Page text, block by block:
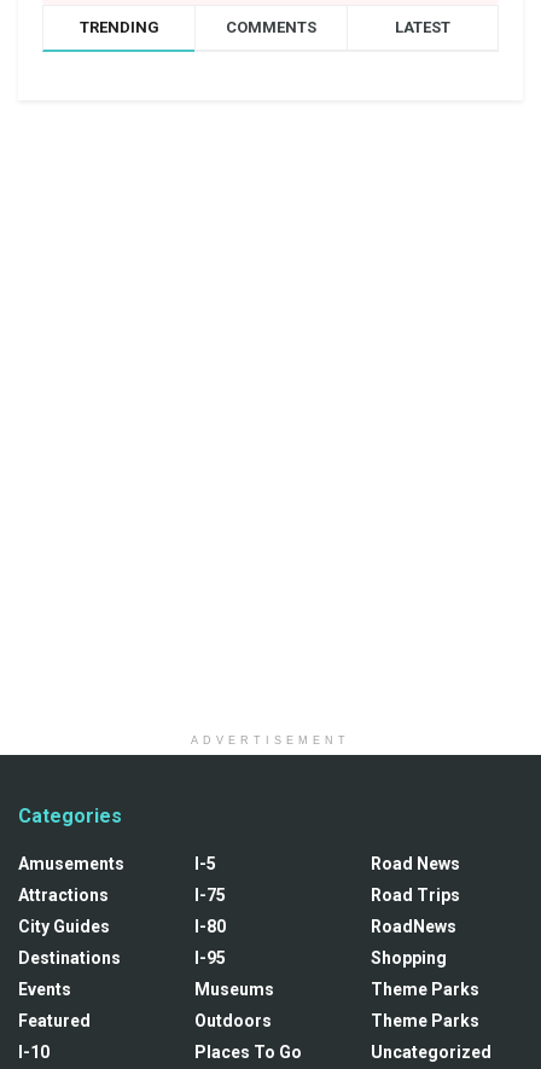
TRENDING COMMENTS LATEST
ADVERTISEMENT
Categories
Amusements
Attractions
City Guides
Destinations
Events
Featured
I-10
I-5
I-75
I-80
I-95
Museums
Outdoors
Places To Go
Road News
Road Trips
RoadNews
Shopping
Theme Parks
Theme Parks
Uncategorized